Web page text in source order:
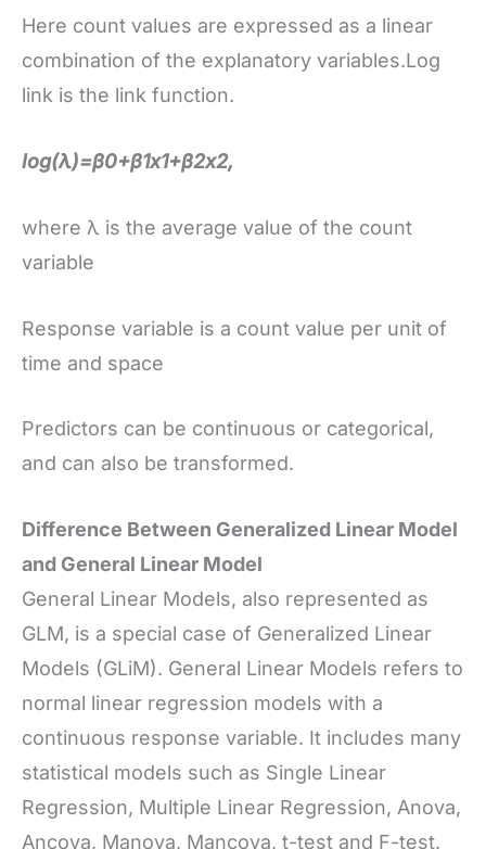
Here count values are expressed as a linear
combination of the explanatory variables.Log
link is the link function.
log(λ)=β0+β1x1+β2x2,
where λ is the average value of the count
variable
Response variable is a count value per unit of
time and space
Predictors can be continuous or categorical,
and can also be transformed.
Difference Between Generalized Linear Model
and General Linear Model
General Linear Models, also represented as
GLM, is a special case of Generalized Linear
Models (GLiM). General Linear Models refers to
normal linear regression models with a
continuous response variable. It includes many
statistical models such as Single Linear
Regression, Multiple Linear Regression, Anova,
Ancova, Manova, Mancova, t-test and F-test.